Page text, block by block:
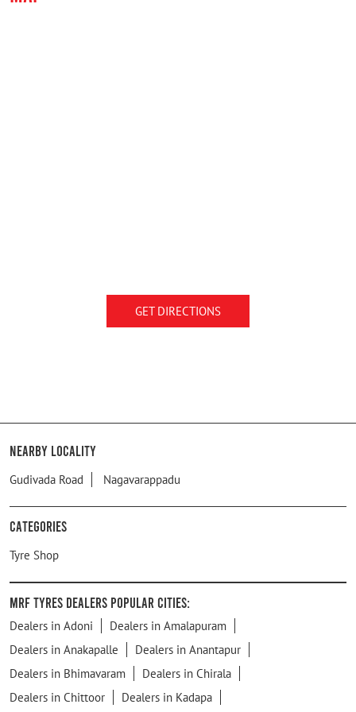
GET DIRECTIONS
Nearby Locality
Gudivada Road Nagavarappadu
Categories
Tyre Shop
MRF Tyres Dealers Popular Cities:
Dealers in Adoni
Dealers in Amalapuram
Dealers in Anakapalle
Dealers in Anantapur
Dealers in Bhimavaram
Dealers in Chirala
Dealers in Chittoor
Dealers in Kadapa